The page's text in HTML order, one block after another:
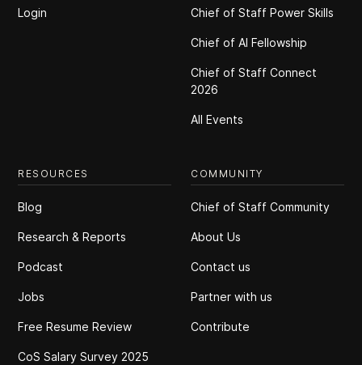
Login Chief of Staff Power Skills
Chief of Al Fellowship
Chief of Staff Connect
2026
All Events
RESOURCES
Blog
Research & Reports
Podcast
Jobs
Free Resume Review
CoS Salary Survey 2025
COMMUNITY
Chief of Staff Community
About Us
Contact us
Partner with us
Contribute